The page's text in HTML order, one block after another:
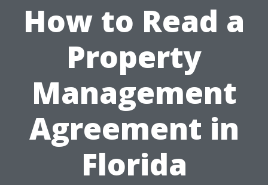
How to Read a
Property
Management
Agreement in
Florida